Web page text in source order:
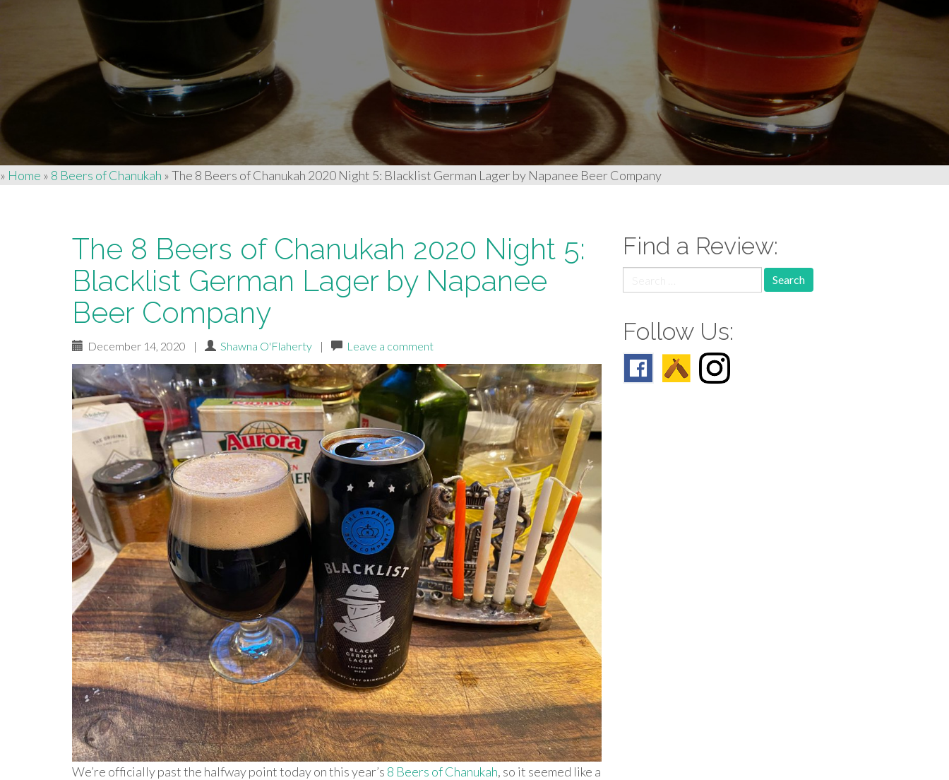
» Home » 8 Beers of Chanukah »The 8 Beers of Chanukah 2020 Night 5: Blacklist German Lager by Napanee Beer Company
The 8 Beers of Chanukah 2020 Night 5:
Blacklist German Lager by Napanee
Beer Company
December 14, 2020 | Shawna O'Flaherty | Leave a comment
We’re officially past the halfway point today on this year’s 8 Beers of Chanukah, so it seemed like a
Find a Review:
for:
Follow Us: